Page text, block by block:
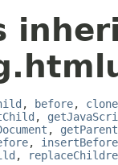
, before,
,
, getParent
,
,